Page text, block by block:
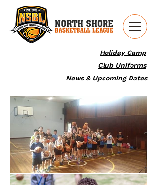
Holiday Camp
News & Upcoming Dates
Club Uniforms